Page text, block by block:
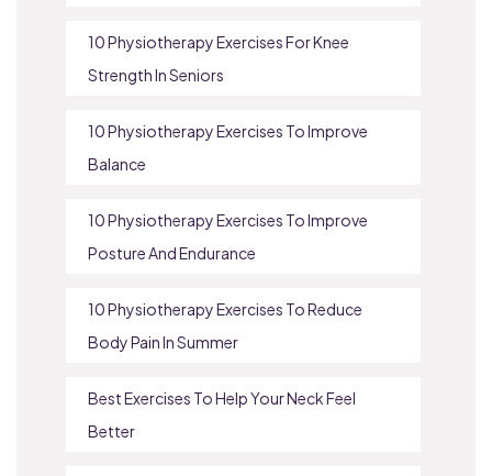
10 Physiotherapy Exercises For Knee
Strength In Seniors
10 Physiotherapy Exercises To Improve
Balance
10 Physiotherapy Exercises To Improve
Posture And Endurance
10 Physiotherapy Exercises To Reduce
Body Pain In Summer
Best Exercises To Help Your Neck Feel
Better